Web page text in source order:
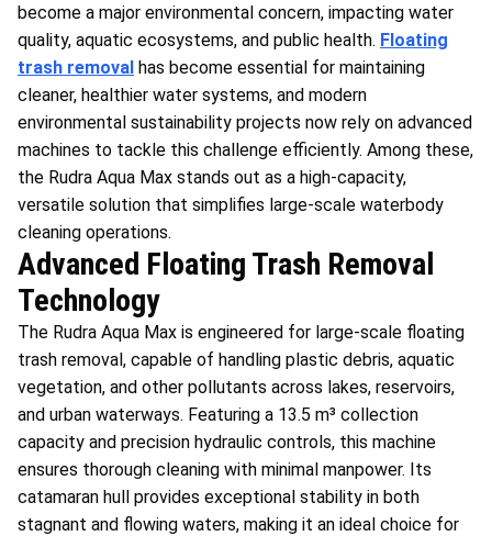
become a major environmental concern, impacting water
quality, aquatic ecosystems, and public health. Floating
trash removal has become essential for maintaining
cleaner, healthier water systems, and modern
environmental sustainability projects now rely on advanced
machines to tackle this challenge efficiently. Among these,
the Rudra Aqua Max stands out as a high-capacity,
versatile solution that simplifies large-scale waterbody
cleaning operations.
Advanced Floating Trash Removal
Technology
The Rudra Aqua Max is engineered for large-scale floating
trash removal, capable of handling plastic debris, aquatic
vegetation, and other pollutants across lakes, reservoirs,
and urban waterways. Featuring a 13.5 m³ collection
capacity and precision hydraulic controls, this machine
ensures thorough cleaning with minimal manpower. Its
catamaran hull provides exceptional stability in both
stagnant and flowing waters, making it an ideal choice for